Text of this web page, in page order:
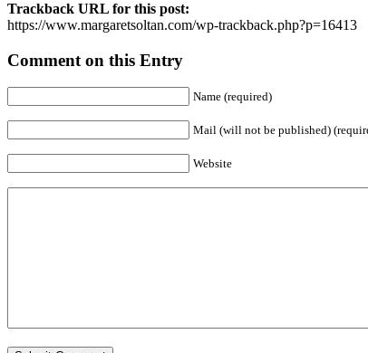
Trackback URL for this post:
https://www.margaretsoltan.com/wp-trackback.php?p=16413
Comment on this Entry
Name (required)
Mail (will not be published)
Website